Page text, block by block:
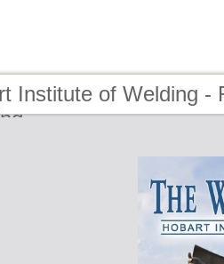
Institute of Welding -